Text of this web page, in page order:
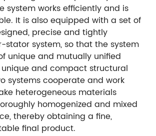
system works efficiently and is
It is also equipped with a set of
precise and tightly
stator system, so that the system
unique and mutually unified
and compact structural
systems cooperate and work
heterogeneous materials
homogenized and mixed
thereby obtaining a fine,
final product.